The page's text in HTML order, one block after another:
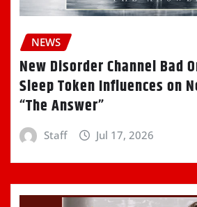
NEWS
New Disorder Channel Bad
Sleep Token Influences on
“The Answer”
Staff Jul 17, 2026